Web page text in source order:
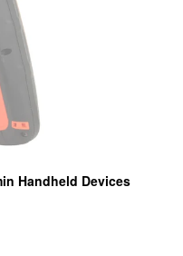
Handheld Devices